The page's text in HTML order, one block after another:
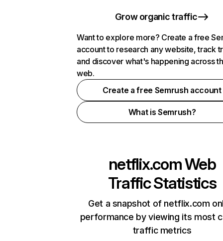
Grow organic traffic
Want to explore more? Create a free
account to research any website, track
and discover what's happening across
web.
Create a free Semrush account
What is Semrush?
netflix.comWeb
Traffic Statistics
Get a snapshot of netflix.com
performance by viewing its most
traffic metrics